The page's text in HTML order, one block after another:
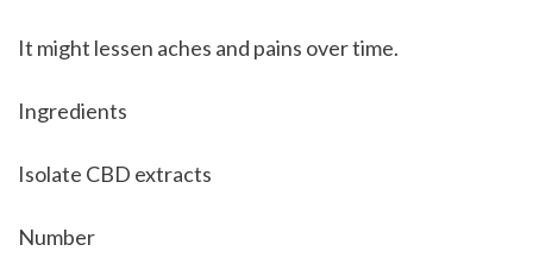
It might lessen aches and pains over time.
Ingredients
Isolate CBD extracts
Number